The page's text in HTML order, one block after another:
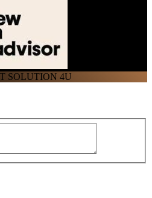
SOLUTION 4U